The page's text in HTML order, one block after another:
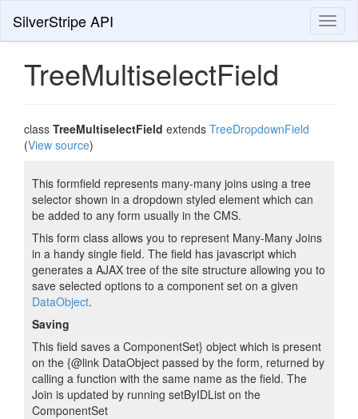
SilverStripe API
TreeMultiselectField
class TreeMultiselectField extends TreeDropdownField
(View source)
This formfield represents many-many joins using a tree
selector shown in a dropdown styled element which can
be added to any form usually in the CMS.
This form class allows you to represent Many-Many Joins
in a handy single field. The field has javascript which
generates a AJAX tree of the site structure allowing you to
save selected options to a component set on a given
DataObject.
Saving
This field saves a ComponentSet} object which is present
on the {@link DataObject passed by the form, returned by
calling a function with the same name as the field. The
Join is updated by running setByIDList on the
ComponentSet